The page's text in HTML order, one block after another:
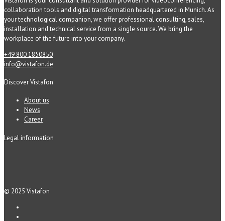
collaboration tools and digital transformation headquartered in Munich. As
your technological companion, we offer professional consulting, sales,
installation and technical service from a single source. We bring the
workplace of the future into your company.
+49 800 1850850
info@vistafon.de
Discover Vistafon
About us
News
Career
Legal information
© 2025 Vistafon